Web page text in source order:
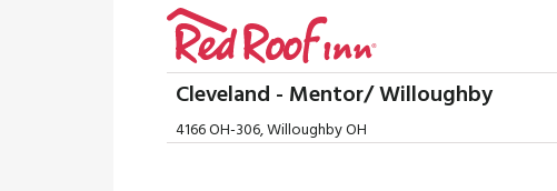
Cleveland - Mentor/ Willoughby
4166 OH-306, Willoughby OH